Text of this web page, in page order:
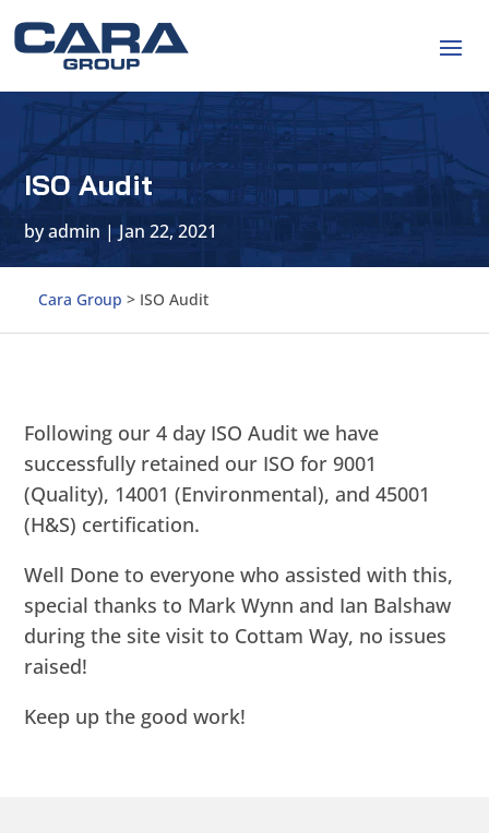
ISO Audit
byadmin |Jan 22, 2021
Cara Group > ISO Audit
Following our 4 day ISO Audit we have
successfully retained our ISO for 9001
(Quality), 14001 (Environmental), and 45001
(H&S) certification.
Well Done to everyone who assisted with this,
special thanks to Mark Wynn and Ian Balshaw
during the site visit to Cottam Way, no issues
raised!
Keep up the good work!